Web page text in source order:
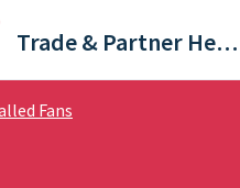
Trade & Partner Help Centre
Fans